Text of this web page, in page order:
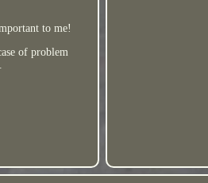
to me!
of problem